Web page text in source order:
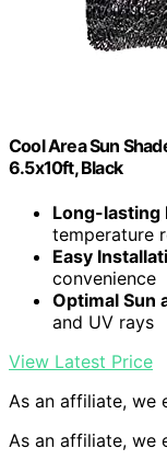
Cool Area Sun
6.5x10ft, Black
Long-lasting
temperature
Easy
convenience
Optimal Sun
and UV rays
View Latest Price
As an affiliate, we
As an affiliate, we